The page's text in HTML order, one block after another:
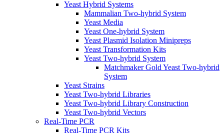
Yeast Hybrid Systems
Mammalian Two-hybrid System
Yeast Media
Yeast One-hybrid System
Yeast Plasmid Isolation Minipreps
Yeast Transformation Kits
Yeast Two-hybrid System
Matchmaker Gold Yeast Two-hybrid
System
Yeast Strains
Yeast Two-hybrid Libraries
Yeast Two-hybrid Library Construction
Yeast Two-hybrid Vectors
Real-Time PCR
Real-Time PCR Kits